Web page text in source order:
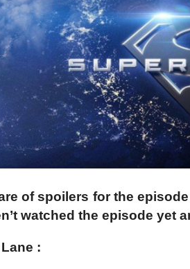
of spoilers for the
watched the episode yet
: